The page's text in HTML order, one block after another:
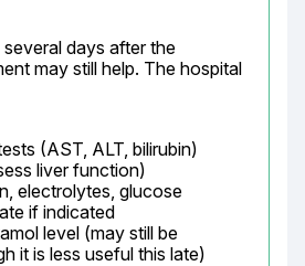
days after the
may still help. The hospital
(AST, ALT, bilirubin)
liver function)
electrolytes, glucose
if indicated
level (may still be
it is less useful this late)